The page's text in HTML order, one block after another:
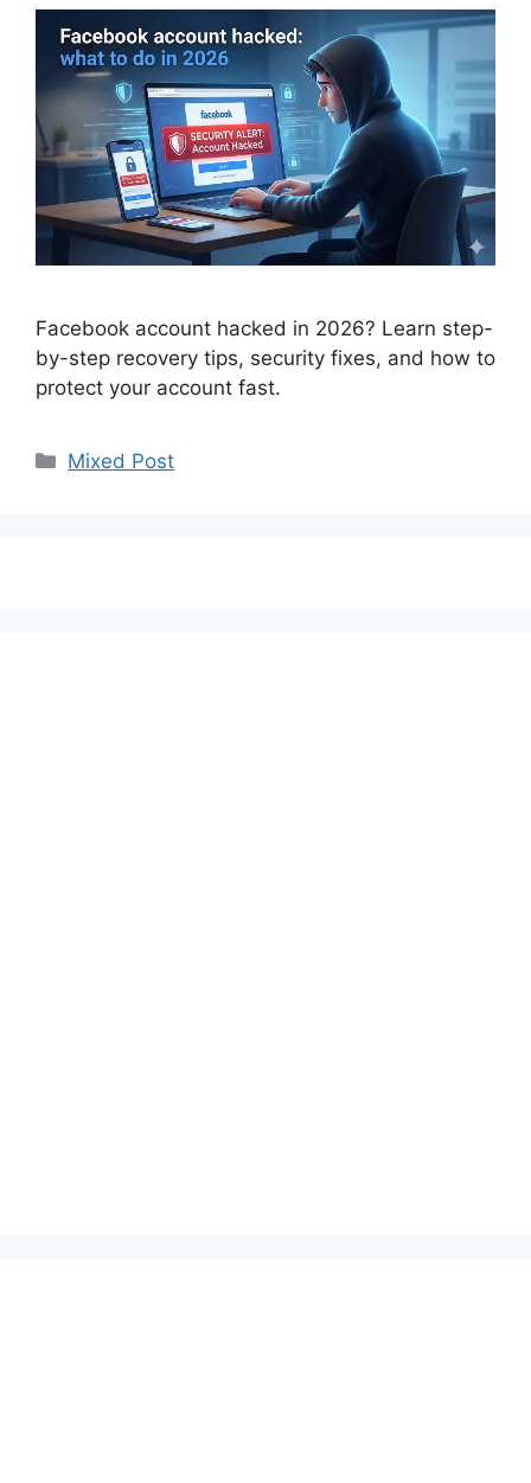
Facebook account hacked in 2026? Learn step-
by-step recovery tips, security fixes, and how to
protect your account fast.
Categories
Mixed Post